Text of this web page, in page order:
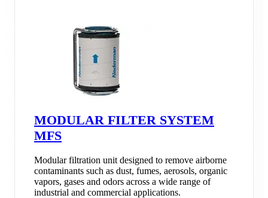
MODULAR FILTER SYSTEM
MFS
Modular filtration unit designed to remove airborne
contaminants such as dust, fumes, aerosols, organic
vapors, gases and odors across a wide range of
industrial and commercial applications.